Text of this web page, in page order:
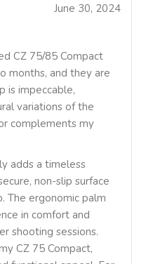
June 30, 2024
CZ 75/85 Compact
months, and they are
is impeccable,
variations of the
complements my
adds a timeless
non-slip surface
The ergonomic palm
in comfort and
shooting sessions.
CZ 75 Compact,